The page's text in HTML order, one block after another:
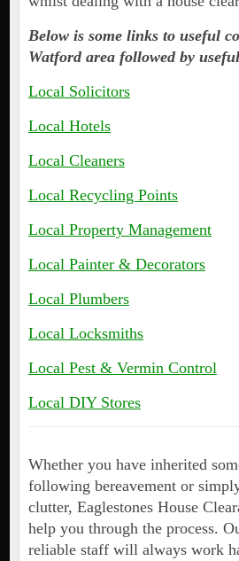
Below is some links to useful
Watford area followed by
Local Solicitors
Local Hotels
Local Cleaners
Local Recycling Points
Local Property Management
Local Painter & Decorators
Local Plumbers
Local Locksmiths
Local Pest & Vermin Control
Local DIY Stores
Whether you have inherited
following bereavement or
clutter, Eaglestones House
help you through the process.
reliable staff will always work